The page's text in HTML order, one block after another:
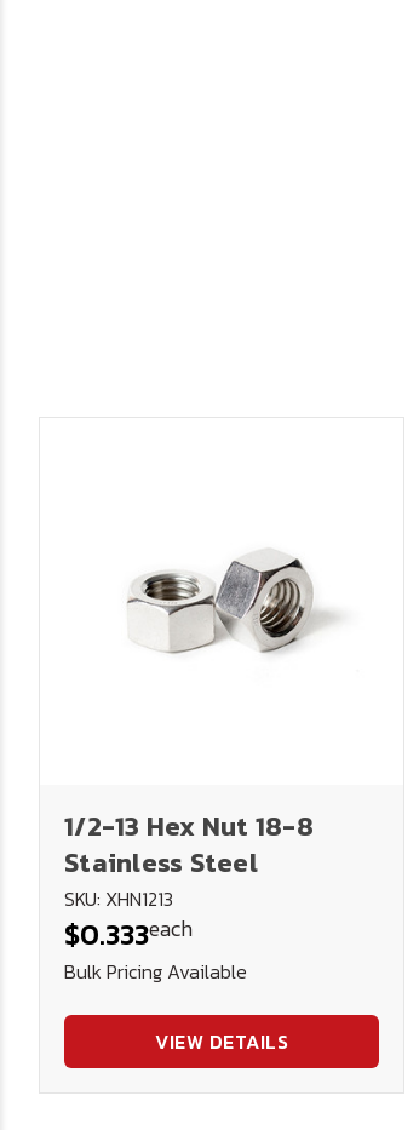
1/2-13 Hex Nut 18-8
Stainless Steel
SKU: XHN1213
$0.333each
Bulk Pricing Available
VIEW DETAILS